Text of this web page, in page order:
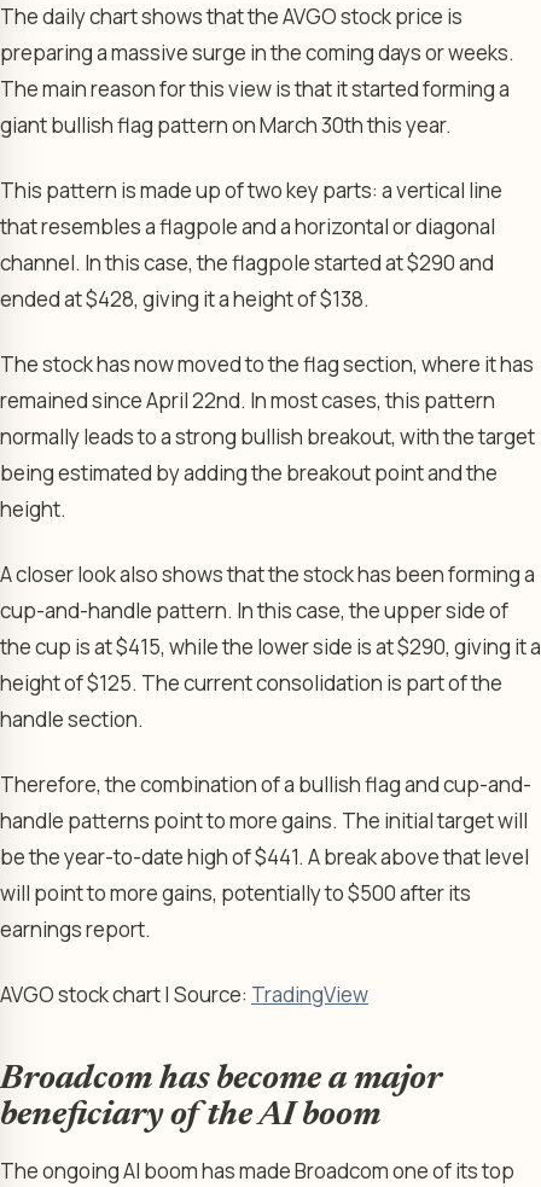
The daily chart shows that the AVGO stock price is
preparing a massive surge in the coming days or weeks.
The main reason for this view is that it started forming a
giant bullish flag pattern on March 30th this year.
This pattern is made up of two key parts: a vertical line
that resembles a flagpole and a horizontal or diagonal
channel. In this case, the flagpole started at $290 and
ended at $428, giving it a height of $138.
The stock has now moved to the flag section, where it has
remained since April 22nd. In most cases, this pattern
normally leads to a strong bullish breakout, with the target
being estimated by adding the breakout point and the
height.
A closer look also shows that the stock has been forming a
cup-and-handle pattern. In this case, the upper side of
the cup is at $415, while the lower side is at $290, giving it a
height of $125. The current consolidation is part of the
handle section.
Therefore, the combination of a bullish flag and cup-and-
handle patterns point to more gains. The initial target will
be the year-to-date high of $441. A break above that level
will point to more gains, potentially to $500 after its
earnings report.
AVGO stock chart | Source: TradingView
Broadcom has become a major
beneficiary of the AI boom
The ongoing AI boom has made Broadcom one of its top